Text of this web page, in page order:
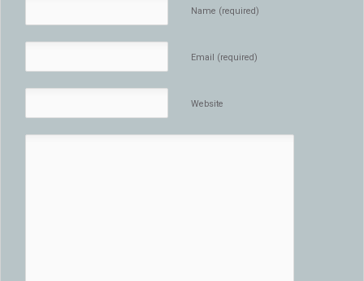
Name (required)
Email (required)
Website